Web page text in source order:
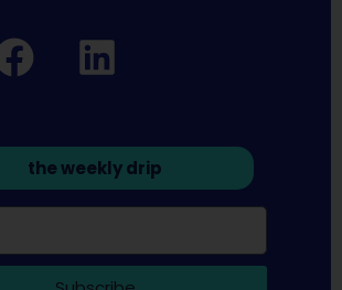
the weekly drip